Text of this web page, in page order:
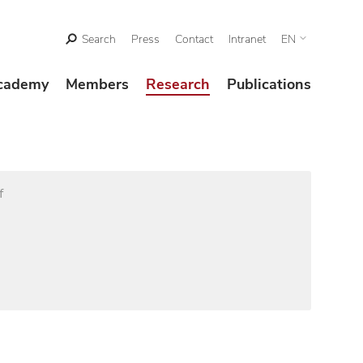
Search Press Contact Intranet EN
Members Research Publications